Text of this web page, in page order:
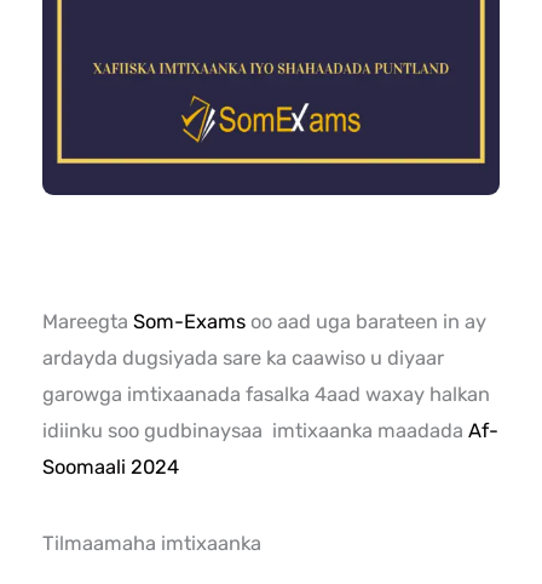
MareegtaSom-Exams oo aad uga barateen in ay
ardayda dugsiyada sare ka caawiso u diyaar
garowga imtixaanada fasalka 4aad waxay halkan
idiinku soo gudbinaysaa imtixaanka maadadaAf-
Soomaali 2024
Tilmaamaha imtixaanka